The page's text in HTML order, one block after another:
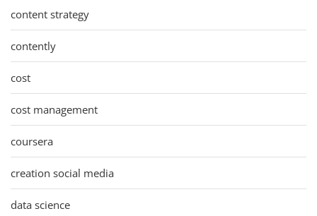
content strategy
contently
cost
cost management
coursera
creation social media
data science